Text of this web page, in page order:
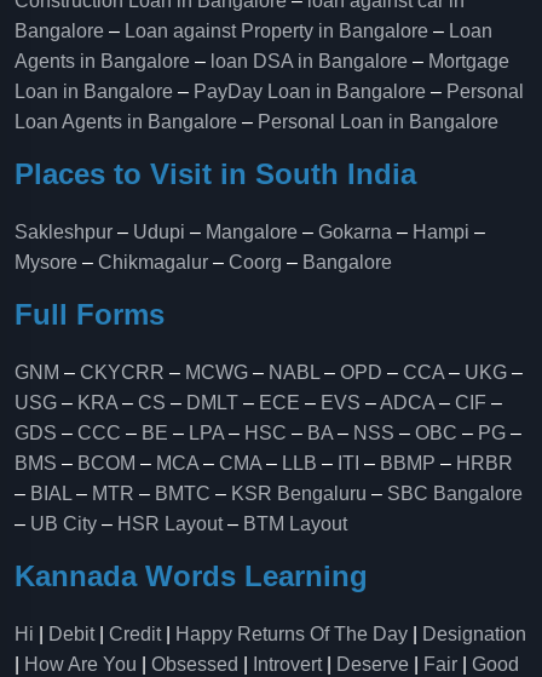
Bangalore – Loan against Property in Bangalore – Loan
Agents in Bangalore – loan DSA in Bangalore – Mortgage
Loan in Bangalore – PayDay Loan in Bangalore – Personal
Loan Agents in Bangalore – Personal Loan in Bangalore
Places to Visit in South India
Sakleshpur – Udupi – Mangalore – Gokarna – Hampi –
Mysore – Chikmagalur – Coorg – Bangalore
Full Forms
GNM – CKYCRR – MCWG – NABL – OPD – CCA – UKG –
USG – KRA – CS – DMLT – ECE – EVS –ADCA – CIF –
GDS – CCC – BE – LPA – HSC – BA – NSS – OBC – PG –
BMS – BCOM – MCA – CMA – LLB – ITI – BBMP – HRBR
– BIAL – MTR – BMTC – KSR Bengaluru – SBC Bangalore
– UB City – HSR Layout– BTM Layout
Kannada Words Learning
Hi Debit| Credit| Happy Returns Of The Day
Designation
How Are You Obsessed Introvert| Deserve Fair
Good